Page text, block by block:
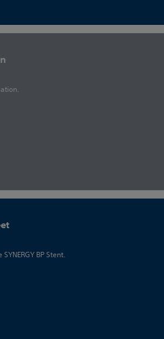
BP Stent.